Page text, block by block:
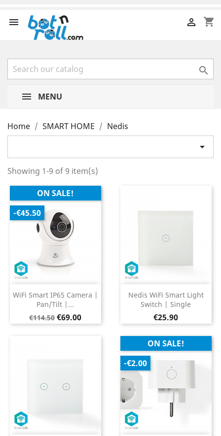
 shopping_cart


MENU
Home SMART HOME Nedis

Showing 1-9 of 9 item(s)
WiFi Smart IP65 Camera |
Pan/Tilt |...
Regular
price
€114.50 Price
€69.00
ON SALE!
-€45.50
Nedis WiFi Smart Light
Switch | Single
Price
€25.90
ON SALE!
-€2.00